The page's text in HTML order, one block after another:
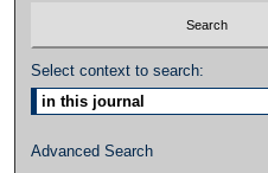
Select context to search:
Advanced Search